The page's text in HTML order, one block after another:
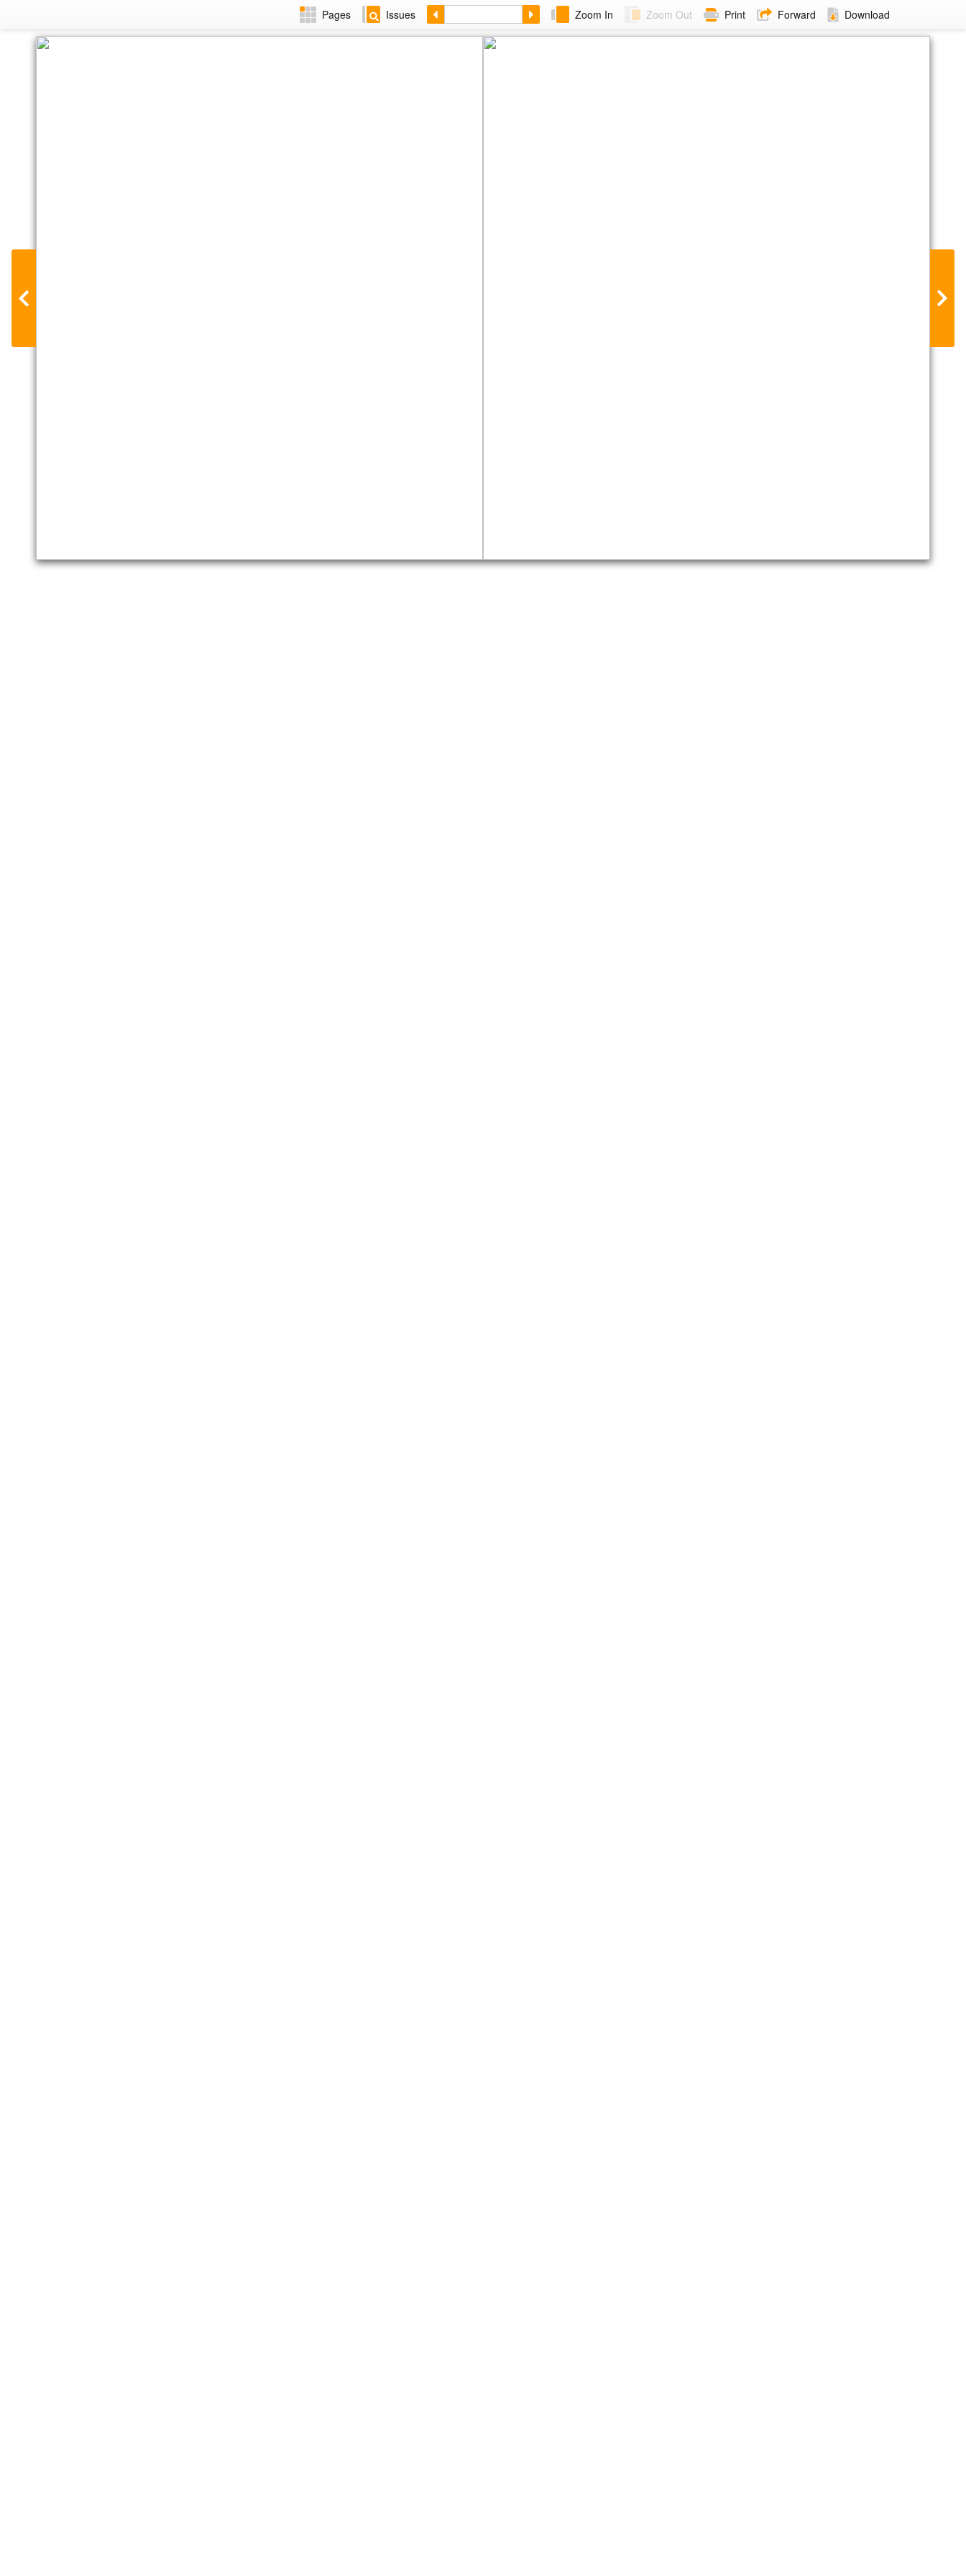
Pages Issues Zoom In Zoom Out Print Forward Download